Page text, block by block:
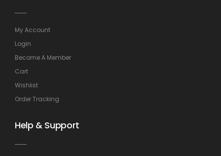
My Account
Login
Become A Member
Cart
Wishlist
Order Tracking
Help & Support